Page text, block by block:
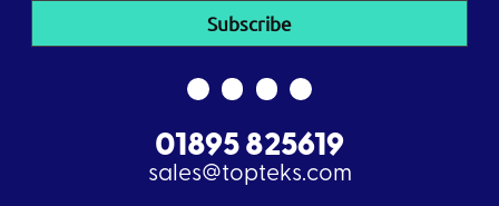
01895 825619
sales@topteks.com